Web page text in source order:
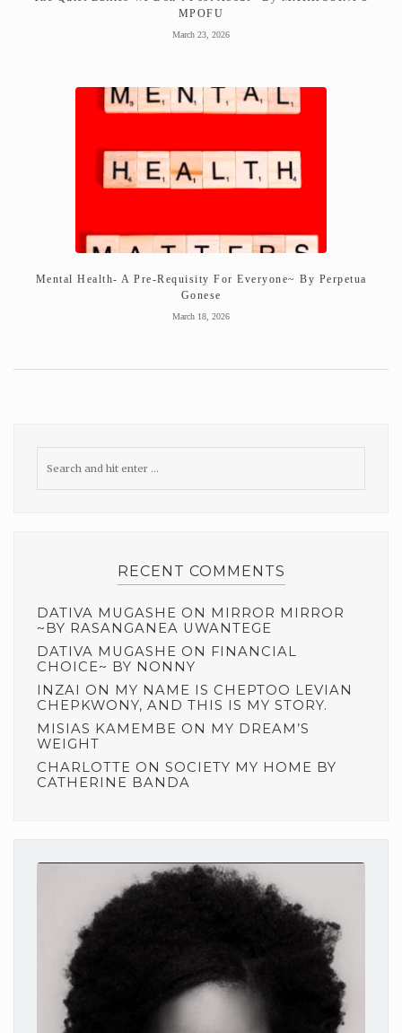
MPOFU
March 23, 2026
Mental Health- A Pre-Requisity For Everyone~ By Perpetua
Gonese
March 18, 2026
RECENT COMMENTS
DATIVA MUGASHE ON MIRROR MIRROR
~BY RASANGANEA UWANTEGE
DATIVA MUGASHE ON FINANCIAL
CHOICE~ BY NONNY
INZAI ON MY NAME IS CHEPTOO LEVIAN
CHEPKWONY, AND THIS IS MY STORY.
MISIAS KAMEMBE ON MY DREAM’S
WEIGHT
CHARLOTTE ON SOCIETY MY HOME BY
CATHERINE BANDA